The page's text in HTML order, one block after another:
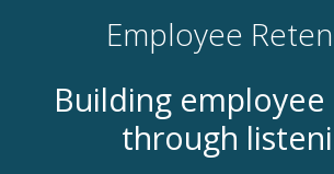
Employee
Building employee
through